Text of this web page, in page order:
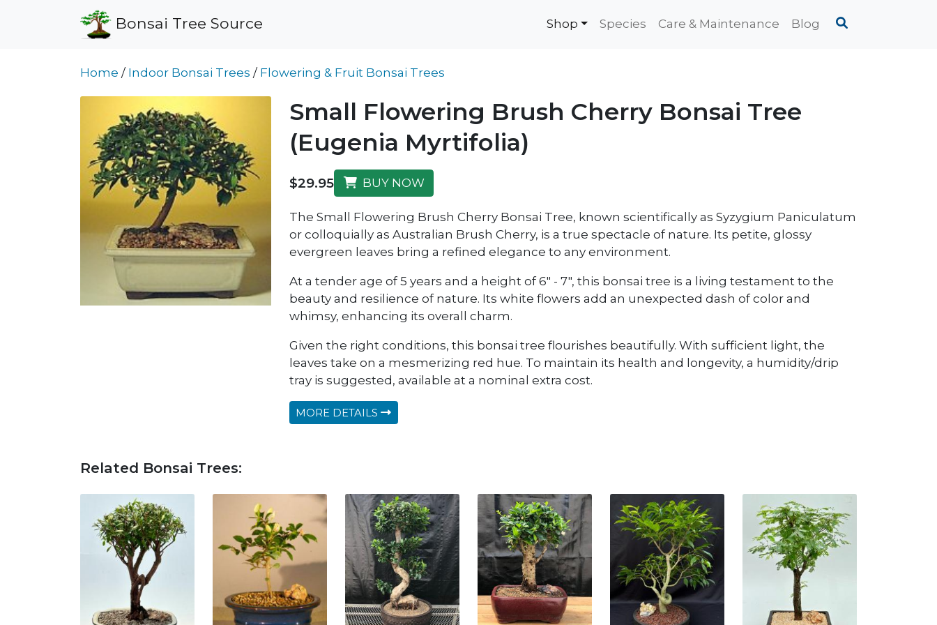
Bonsai Tree Source Shop Species Care & Maintenance Blog
Home / Indoor Bonsai Trees / Flowering & Fruit Bonsai Trees
Small Flowering Brush Cherry Bonsai Tree
(Eugenia Myrtifolia)
$29.95 BUY NOW
The Small Flowering Brush Cherry Bonsai Tree, known scientifically as Syzygium Paniculatum
or colloquially as Australian Brush Cherry, is a true spectacle of nature. Its petite, glossy
evergreen leaves bring a refined elegance to any environment.
At a tender age of 5 years and a height of 6" - 7", this bonsai tree is a living testament to the
beauty and resilience of nature. Its white flowers add an unexpected dash of color and
whimsy, enhancing its overall charm.
Given the right conditions, this bonsai tree flourishes beautifully. With sufficient light, the
leaves take on a mesmerizing red hue. To maintain its health and longevity, a humidity/drip
tray is suggested, available at a nominal extra cost.
MORE DETAILS
Related Bonsai Trees: